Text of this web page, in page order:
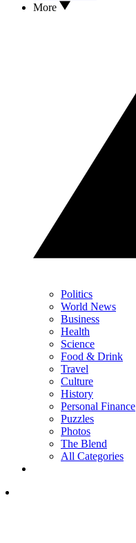
More
Politics
World News
Business
Health
Science
Food & Drink
Travel
Culture
History
Personal Finance
Puzzles
Photos
The Blend
All Categories